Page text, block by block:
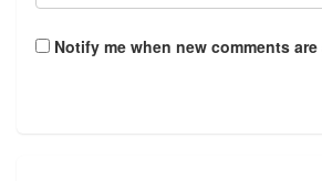
Notify me when new comments are